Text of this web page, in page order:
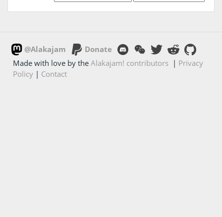
@Alakajam
Donate
Made with love by theAlakajam! contributors | Privacy
Policy | Contact